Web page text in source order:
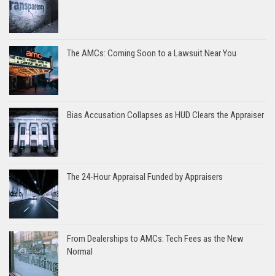
The AMCs: Coming Soon to a Lawsuit Near You
Bias Accusation Collapses as HUD Clears the Appraiser
The 24-Hour Appraisal Funded by Appraisers
From Dealerships to AMCs: Tech Fees as the New
Normal